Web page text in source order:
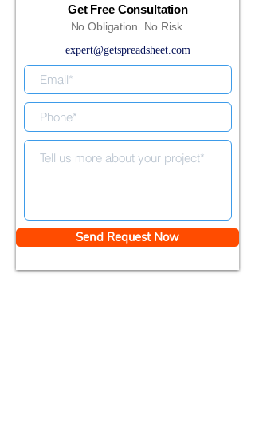
Get Free Consultation
No Obligation. No Risk.
expert@getspreadsheet.com
Send Request Now